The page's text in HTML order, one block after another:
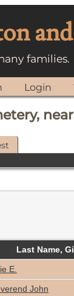
families.
Login
Last Name,
E.
John